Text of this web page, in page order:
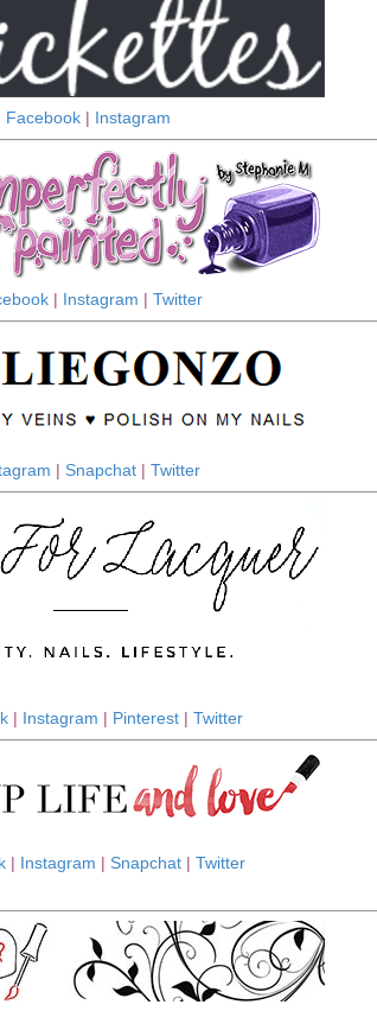
Facebook| Instagram
| Instagram | Twitter
| Snapchat | Twitter
| Instagram | Pinterest| Twitter
| Instagram | Snapchat| Twitter